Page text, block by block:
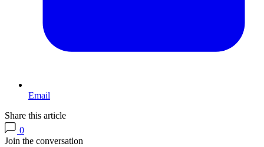
Email
Share this article
0
Join the conversation